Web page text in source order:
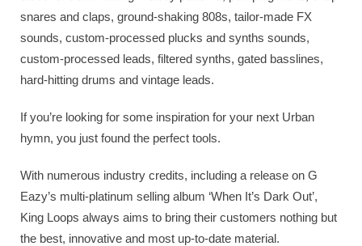
snares and claps, ground-shaking 808s, tailor-made FX
sounds, custom-processed plucks and synths sounds,
custom-processed leads, filtered synths, gated basslines,
hard-hitting drums and vintage leads.
If you’re looking for some inspiration for your next Urban
hymn, you just found the perfect tools.
With numerous industry credits, including a release on G
Eazy’s multi-platinum selling album ‘When It’s Dark Out’,
King Loops always aims to bring their customers nothing but
the best, innovative and most up-to-date material.